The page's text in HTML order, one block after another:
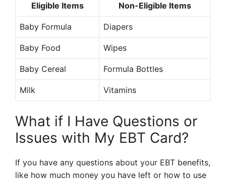
Eligible Items Non-Eligible Items
Baby Formula Diapers
Baby Food Wipes
Baby Cereal Formula Bottles
Milk Vitamins
What if I Have Questions or
Issues with My EBT Card?
If you have any questions about your EBT benefits,
like how much money you have left or how to use